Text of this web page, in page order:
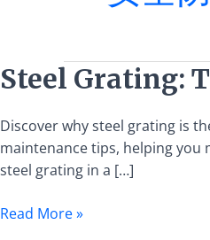
Steel Grating:
Discover why steel grating is
maintenance tips, helping you
steel grating in a […]
Steel
Grating:
The
Unsung
Hero
Industrial
Read More »